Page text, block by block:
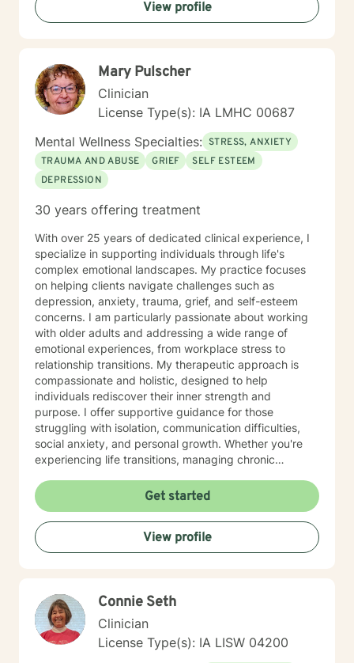
solution. There are always options. I have an extensive
"toolbox" and will encourage you to build one as well. I
new perspective. I do not provide faith based therapy
nor prayer in session. If this is the type of therapy you
are looking for, I will not be a good fit and recommend
seeking someone with a seminary background. Thank
you very much. I care. Let's talk!
View profile
Mary Pulscher
Clinician
License Type(s): IA LMHC 00687
Mental Wellness Specialties: STRESS, ANXIETY
TRAUMA AND ABUSE
GRIEF
SELF ESTEEM
DEPRESSION
30 years offering treatment
With over 25 years of dedicated clinical experience, I
specialize in supporting individuals through life's
complex emotional landscapes. My practice focuses
on helping clients navigate challenges such as
depression, anxiety, trauma, grief, and self-esteem
concerns. I am particularly passionate about working
with older adults and addressing a wide range of
emotional experiences, from workplace stress to
relationship transitions. My therapeutic approach is
compassionate and holistic, designed to help
individuals rediscover their inner strength and
purpose. I offer supportive guidance for those
struggling with isolation, communication difficulties,
social anxiety, and personal growth. Whether you're
experiencing life transitions, managing chronic
am committed to creating a safe and understanding
environment where you can explore your emotions and
develop meaningful strategies for wellness. I bring
extensive expertise in addressing diverse challenges,
including caregiver stress, mood disorders,
self-compassion, and create positive change in your
life.
Get started
View profile
Connie Seth
Clinician
License Type(s): IA LISW 04200